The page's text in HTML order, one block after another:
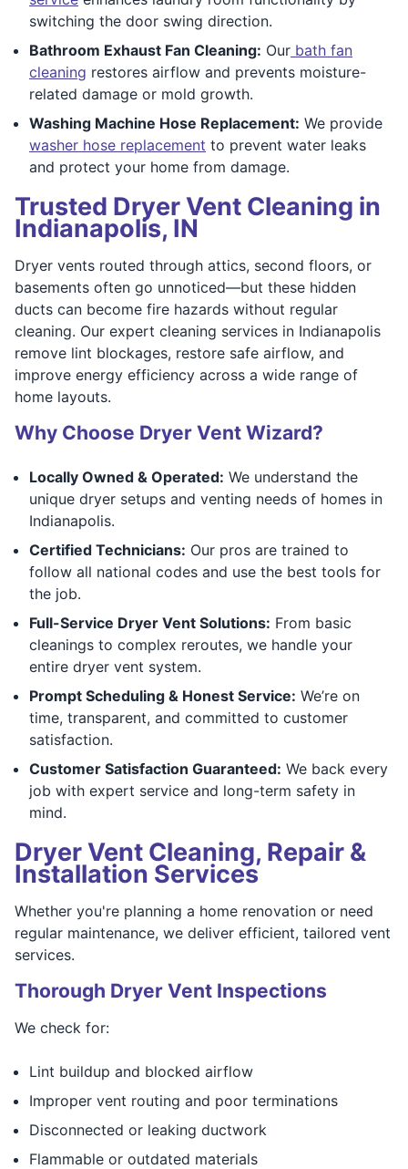
switching the door swing direction.
Bathroom Exhaust Fan Cleaning: Our bath fan
cleaning restores airflow and prevents moisture-
related damage or mold growth.
Washing Machine Hose Replacement: We provide
washer hose replacement to prevent water leaks
and protect your home from damage.
Trusted Dryer Vent Cleaning in
Indianapolis, IN
Dryer vents routed through attics, second floors, or
basements often go unnoticed—but these hidden
ducts can become fire hazards without regular
cleaning. Our expert cleaning services in Indianapolis
remove lint blockages, restore safe airflow, and
improve energy efficiency across a wide range of
home layouts.
Why Choose Dryer Vent Wizard?
Locally Owned & Operated: We understand the
unique dryer setups and venting needs of homes in
Indianapolis.
Certified Technicians: Our pros are trained to
follow all national codes and use the best tools for
the job.
Full-Service Dryer Vent Solutions: From basic
cleanings to complex reroutes, we handle your
entire dryer vent system.
Prompt Scheduling & Honest Service: We’re on
time, transparent, and committed to customer
satisfaction.
Customer Satisfaction Guaranteed: We back every
job with expert service and long-term safety in
mind.
Dryer Vent Cleaning, Repair &
Installation Services
Whether you're planning a home renovation or need
regular maintenance, we deliver efficient, tailored vent
services.
Thorough Dryer Vent Inspections
We check for:
Lint buildup and blocked airflow
Improper vent routing and poor terminations
Disconnected or leaking ductwork
Flammable or outdated materials